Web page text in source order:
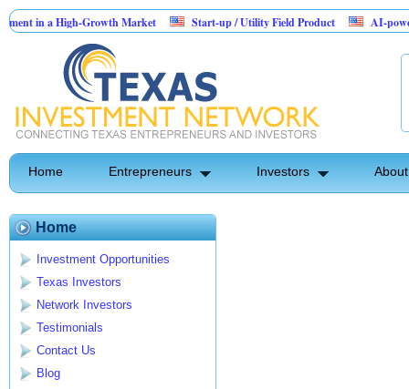
in a High-Growth Market Start-up / Utility Field Product
AI-powered
Home Entrepreneurs Investors
Home
Investment Opportunities
Texas Investors
Network Investors
Testimonials
Contact Us
Blog